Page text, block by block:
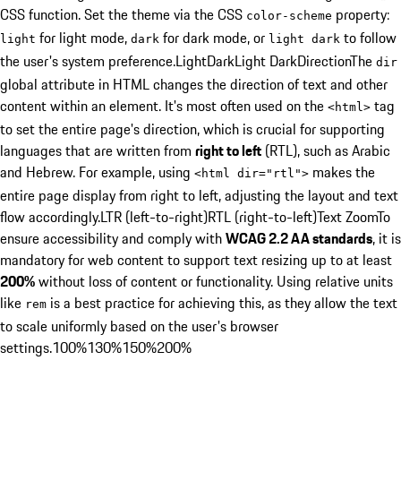
CSS function. Set the theme via the CSS color-scheme property:
light for light mode, dark for dark mode, or light dark to follow
the user's system preference.LightDarkLight DarkDirectionThe dir
global attribute in HTML changes the direction of text and other
content within an element. It's most often used on the <html> tag
to set the entire page's direction, which is crucial for supporting
languages that are written from right to left (RTL), such as Arabic
and Hebrew. For example, using <html dir="rtl"> makes the
entire page display from right to left, adjusting the layout and text
flow accordingly.LTR (left-to-right)RTL (right-to-left)Text ZoomTo
ensure accessibility and comply withWCAG 2.2 AA standards, it is
mandatory for web content to support text resizing up to at least
200%without loss of content or functionality. Using relative units
like rem is a best practice for achieving this, as they allow the text
to scale uniformly based on the user's browser
settings.100%130%150%200%